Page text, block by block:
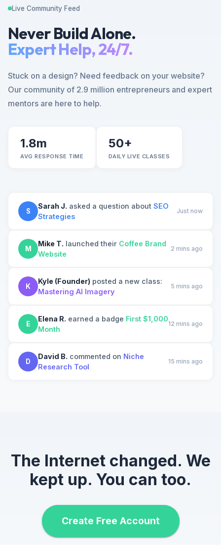
Live Community Feed
Never Build Alone.
Expert Help, 24/7.
Stuck on a design? Need feedback on your website?
Our community of 2.9 million entrepreneurs and expert
mentors are here to help.
1.8m
AVG RESPONSE TIME
50+
DAILY LIVE CLASSES
S
Sarah J. asked a question about SEO
Strategies
Just now
M
Mike T. launched their Coffee Brand
Website
2 mins ago
K
Kyle (Founder) posted a new class:
Mastering AI Imagery
5 mins ago
E
Elena R. earned a badge First $1,000
Month
12 mins ago
D
David B. commented on Niche
Research Tool
15 mins ago
The Internet changed. We
kept up. You can too.
Create Free Account